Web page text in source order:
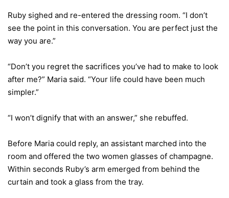
Ruby sighed and re-entered the dressing room. “I don’t
see the point in this conversation. You are perfect just the
way you are.”
“Don’t you regret the sacrifices you’ve had to make to look
after me?” Maria said. “Your life could have been much
simpler.”
“I won’t dignify that with an answer,” she rebuffed.
Before Maria could reply, an assistant marched into the
room and offered the two women glasses of champagne.
Within seconds Ruby’s arm emerged from behind the
curtain and took a glass from the tray.